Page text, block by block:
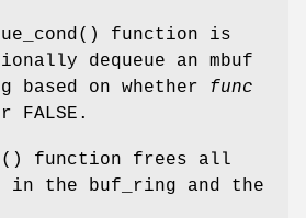
() function is
dequeue an mbuf
based on whether func
FALSE .
() function frees all
in the buf_ring and the